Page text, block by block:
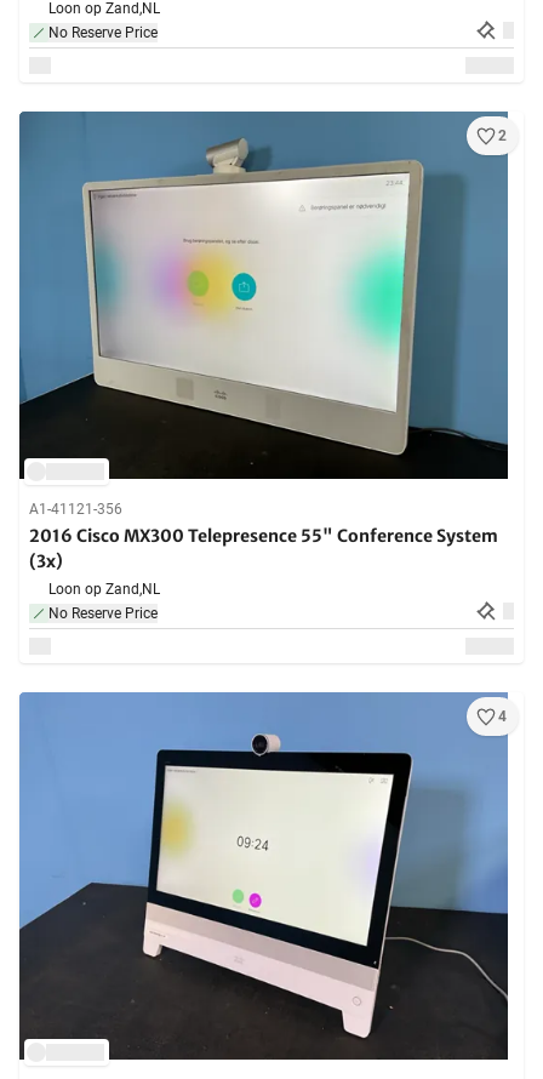
Loon op Zand,NL
No Reserve Price
2
A1-41121-356
2016 Cisco MX300 Telepresence 55" Conference System
(3x)
Loon op Zand,NL
No Reserve Price
4